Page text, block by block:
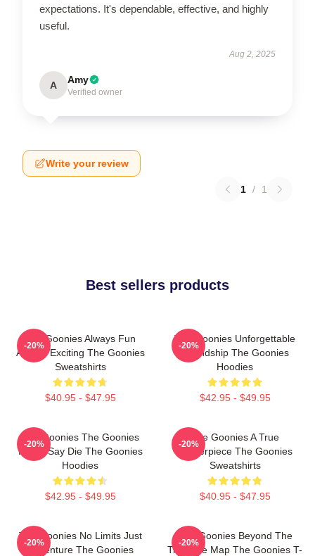
expectations. It's dependable, effective, and highly
useful.
Aug 2, 2025
A Amy
Verified owner
Write your review
1 / 1
Best sellers products
The Goonies Always Fun
Always Exciting The Goonies
Sweatshirts
$40.95 - $47.95
-20%
The Goonies Unforgettable
Friendship The Goonies
Hoodies
$42.95 - $49.95
-20%
The Goonies The Goonies
Never Say Die The Goonies
Hoodies
$42.95 - $49.95
-20%
The Goonies A True
Masterpiece The Goonies
Sweatshirts
$40.95 - $47.95
-20%
The Goonies No Limits Just
Adventure The Goonies
-20%
The Goonies Beyond The
Treasure Map The Goonies T-
-20%